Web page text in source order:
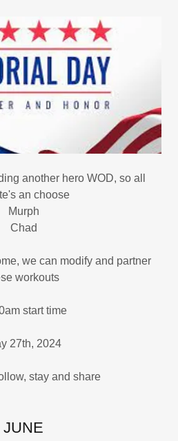
another hero WOD, so all
an choose
Murph
Chad
we can modify and partner
workouts
start time
27th, 2024
stay and share
JUNE